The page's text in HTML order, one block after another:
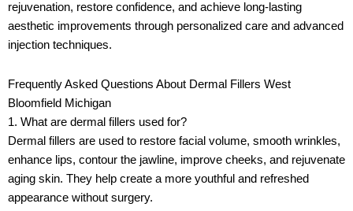
rejuvenation, restore confidence, and achieve long-lasting
aesthetic improvements through personalized care and advanced
injection techniques.
Frequently Asked Questions About Dermal Fillers West
Bloomfield Michigan
1. What are dermal fillers used for?
Dermal fillers are used to restore facial volume, smooth wrinkles,
enhance lips, contour the jawline, improve cheeks, and rejuvenate
aging skin. They help create a more youthful and refreshed
appearance without surgery.